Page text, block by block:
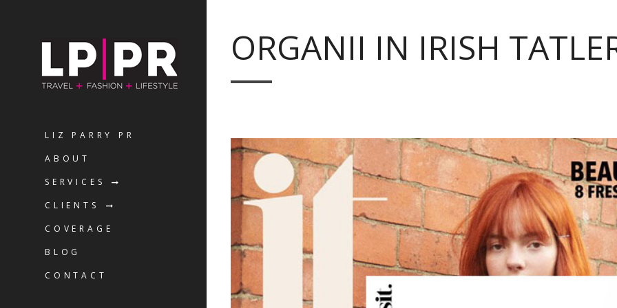
LIZ PARRY PR
ABOUT
SERVICES
CLIENTS
COVERAGE
BLOG
CONTACT
ORGANII IN IRISH